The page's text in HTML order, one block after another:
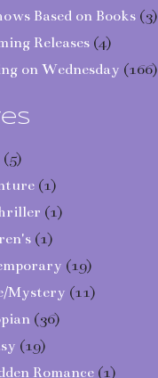
Based on Books (3)
Releases (4)
on Wednesday (166)
(5)
(1)
(1)
(1)
(19)
Mystery (11)
(36)
(19)
Romance (1)